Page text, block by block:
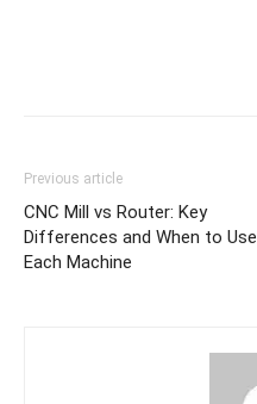
Previous article
CNC Mill vs Router: Key
Differences and When to Use
Each Machine